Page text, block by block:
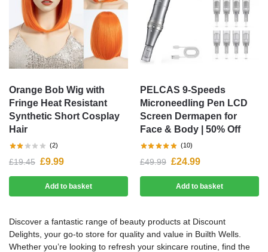
Orange Bob Wig with
Fringe Heat Resistant
Synthetic Short Cosplay
Hair
(2)
£19.45 £9.99
Add to basket
PELCAS 9-Speeds
Microneedling Pen LCD
Screen Dermapen for
Face & Body | 50% Off
(10)
£49.99 £24.99
Add to basket
Discover a fantastic range of beauty products at Discount
Delights, your go-to store for quality and value in Builth Wells.
Whether you’re looking to refresh your skincare routine, find the